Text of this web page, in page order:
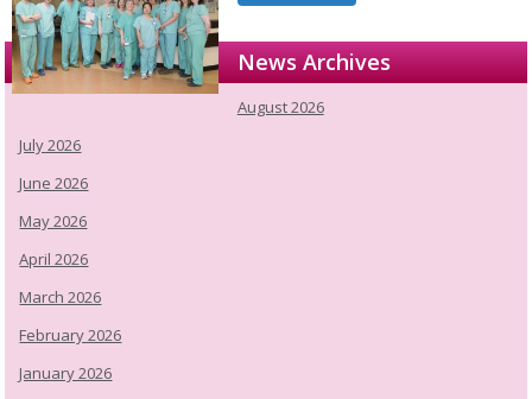
News Archives
August 2026
July 2026
June 2026
May 2026
April 2026
March 2026
February 2026
January 2026